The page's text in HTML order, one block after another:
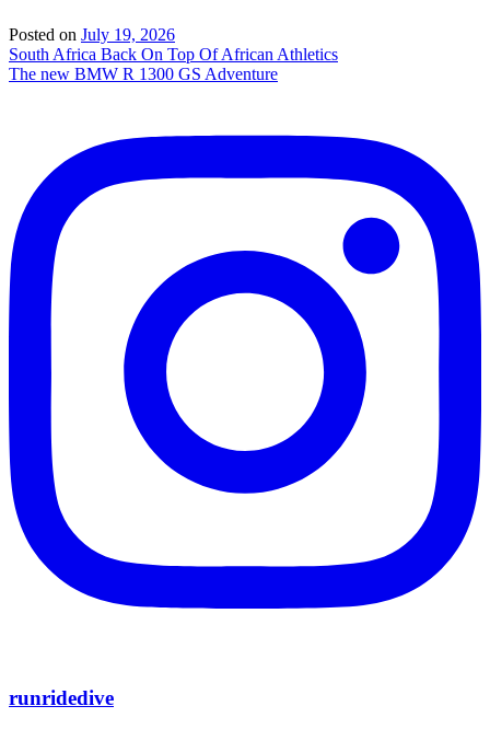
Posted on July 19, 2026
Post
navigation
South Africa Back On Top Of African Athletics
The new BMW R 1300 GS Adventure
runridedive